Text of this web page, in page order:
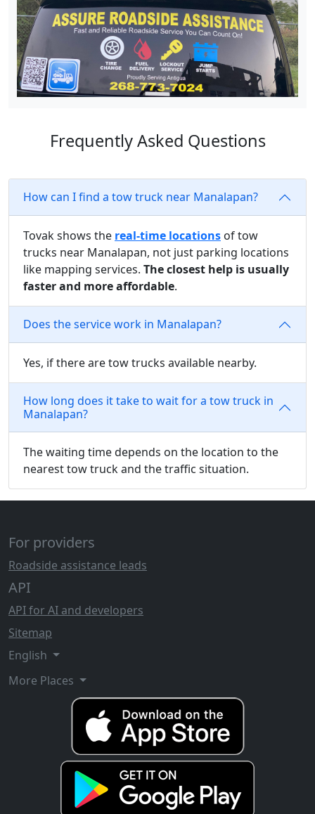
Frequently Asked Questions
How can I find a tow truck near Manalapan?
Tovak shows the real-time locations of tow
trucks near Manalapan, not just parking locations
like mapping services. The closest help is usually
faster and more affordable.
Does the service work in Manalapan?
Yes, if there are tow trucks available nearby.
How long does it take to wait for a tow truck in
Manalapan?
The waiting time depends on the location to the
nearest tow truck and the traffic situation.
For providers
Roadside assistance leads
API
API for AI and developers
Sitemap
English
More Places